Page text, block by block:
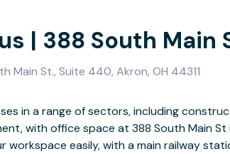
| 388 South Main
Main St., Suite 440, Akron, OH 44311
in a range of sectors, including
with office space at 388 South Main St
workspace easily, with a main railway
employees with spacious meeting
Workout in-between meetings at
when it’s time for a break, you’ll love